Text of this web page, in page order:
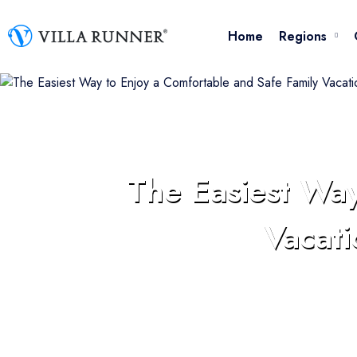
Home Regions
The Easiest
Availability Calendar